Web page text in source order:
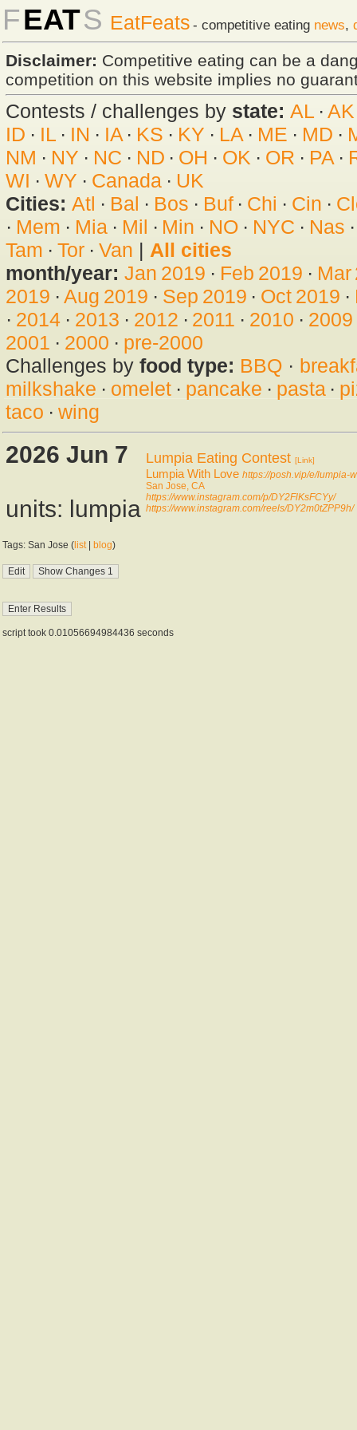
FEATS EatFeats - competitive eating news,
Disclaimer: Competitive eating can be a
competition on this website implies no
Contests / challenges by state: AL · AK
ID · IL· IN · IA· KS · KY · LA · ME · MD ·
NM · NY · NC · ND · OH · OK · OR · PA·
WI · WY · Canada· UK
Cities: Atl · Bal · Bos · Buf· Chi · Cin ·
· Mem · Mia· Mil · Min · NO · NYC · Nas
Tam · Tor· Van | All cities
month/year: Jan 2019 · Feb 2019 · Mar
2019 · Aug 2019 · Sep 2019 · Oct 2019 ·
· 2014· 2013 · 2012 · 2011 · 2010 · 2009
2001 · 2000 · pre-2000
Challenges by food type: BBQ ·
milkshake · omelet· pancake · pasta·
taco · wing
2026 Jun 7
units: lumpia
Lumpia Eating Contest [Link]
Lumpia With Love https://posh.vip/e/lumpia-
San Jose, CA
https://www.instagram.com/p/DY2FlKsFCYy/
https://www.instagram.com/reels/DY2m0tZPP9h/
Tags: San Jose ( list| blog)
script took 0.01056694984436 seconds